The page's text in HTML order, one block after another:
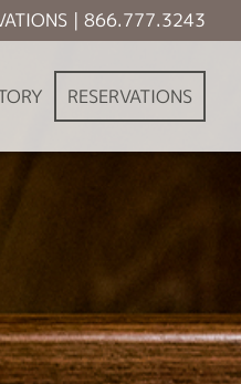
| 866.777.3243
RESERVATIONS